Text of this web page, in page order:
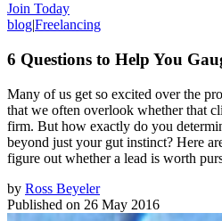
Join Today
blog|Freelancing
6 Questions to Help You
Many of us get so excited over the
that we often overlook whether that
firm. But how exactly do you
beyond just your gut instinct? Here
figure out whether a lead is worth
by Ross Beyeler
Published on 26 May 2016